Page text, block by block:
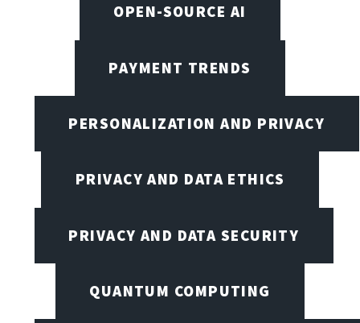
OPEN-SOURCE AI
PAYMENT TRENDS
PERSONALIZATION AND PRIVACY
PRIVACY AND DATA ETHICS
PRIVACY AND DATA SECURITY
QUANTUM COMPUTING